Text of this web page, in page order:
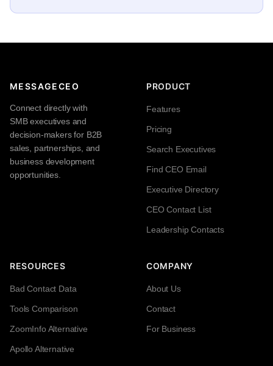
MESSAGECEO
Connect directly with
SMB executives and
decision-makers for B2B
sales, partnerships, and
business development
opportunities.
PRODUCT
Features
Pricing
Search Executives
Find CEO Email
Executive Directory
CEO Contact List
Leadership Contacts
RESOURCES
Bad Contact Data
Tools Comparison
ZoomInfo Alternative
Apollo Alternative
COMPANY
About Us
Contact
For Business